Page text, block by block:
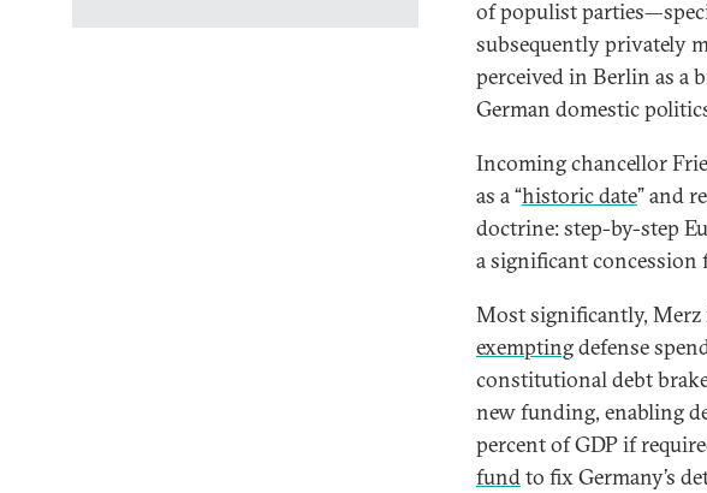
of populist
subsequently privately
perceived in Berlin as a
German domestic
Incoming chancellor
as a “historic date” and
doctrine: step-by-step
a significant
Most significantly,
exemptingdefense
constitutional debt
new funding, enabling
percent of GDP if
fundto fix Germany’s